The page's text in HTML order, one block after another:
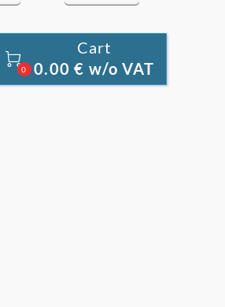

0
Cart
0.00 € w/o VAT